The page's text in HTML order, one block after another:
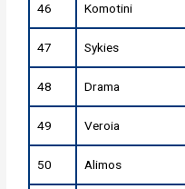
46 Komotini
47 Sykies
48 Drama
49 Veroia
50 Alimos